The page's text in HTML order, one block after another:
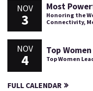
NOV
3
Most
Honoring the
Connectivity,
NOV
4
Top
Top Women
FULL CALENDAR